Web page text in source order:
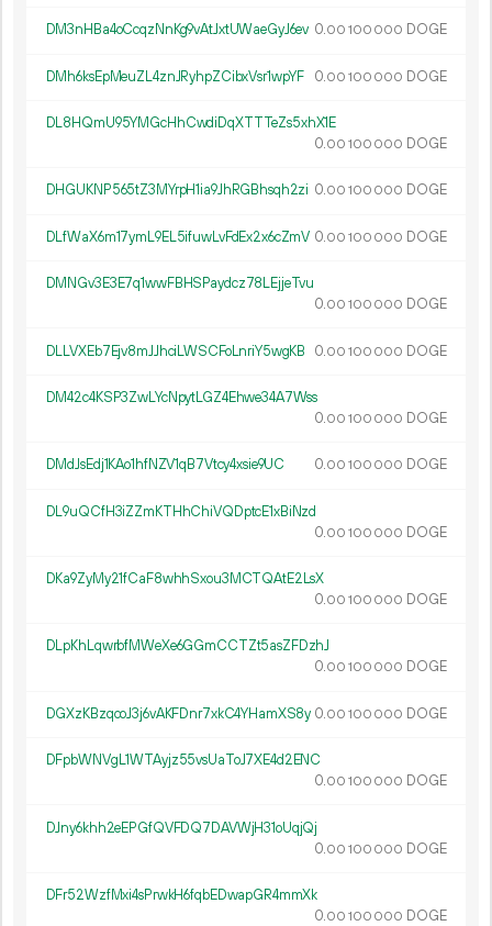
DM3nHBa4oCcqzNnKg9vAtJxtUWaeGyJ6ev 0.00 100 000 DOGE
DMh6ksEpMeuZL4znJRyhpZCibxVsr1wpYF 0.00 100 000 DOGE
DL8HQmU95YMGcHhCwdiDqXTTTeZs5xhX1E
0.00 100 000 DOGE
DHGUKNP565tZ3MYrpH1ia9JhRGBhsqh2zi 0.00 100 000 DOGE
DLfWaX6m17ymL9EL5ifuwLvFdEx2x6cZmV 0.00 100 000 DOGE
DMNGv3E3E7q1wwFBHSPaydcz78LEjjeTvu
0.00 100 000 DOGE
DLLVXEb7Ejv8mJJhciLWSCFoLnriY5wgKB 0.00 100 000 DOGE
DM42c4KSP3ZwLYcNpytLGZ4Ehwe34A7Wss
0.00 100 000 DOGE
DMdJsEdj1KAo1hfNZV1qB7Vtcy4xsie9UC 0.00 100 000 DOGE
DL9uQCfH3iZZmKTHhChiVQDptcE1xBiNzd
0.00 100 000 DOGE
DKa9ZyMy21fCaF8whhSxou3MCTQAtE2LsX
0.00 100 000 DOGE
DLpKhLqwrbfMWeXe6GGmCCTZt5asZFDzhJ
0.00 100 000 DOGE
DGXzKBzqcoJ3j6vAKFDnr7xkC4YHamXS8y 0.00 100 000 DOGE
DFpbWNVgL1WTAyjz55vsUaToJ7XE4d2ENC
0.00 100 000 DOGE
DJny6khh2eEPGfQVFDQ7DAVWjH31oUqjQj
0.00 100 000 DOGE
DFr52WzfMxi4sPrwkH6fqbEDwapGR4mmXk
0.00 100 000 DOGE